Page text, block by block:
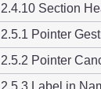
2.4.10 Section
2.5.1 Pointer
2.5.2 Pointer
2.5.3 Label in